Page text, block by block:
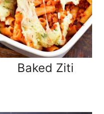
Baked Ziti